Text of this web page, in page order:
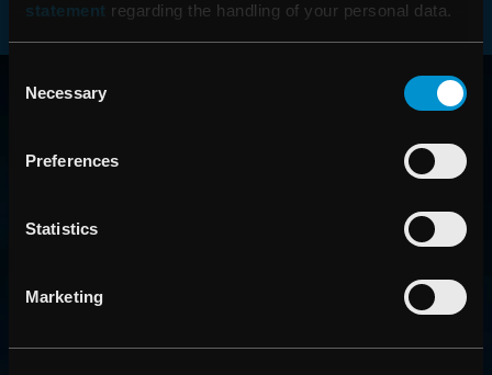
statement regarding the handling of your personal data.
Selection
Necessary
Preferences
Statistics
Marketing
RAYSEARCH